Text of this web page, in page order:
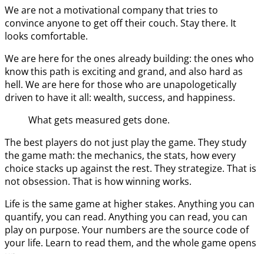
We are not a motivational company that tries to
convince anyone to get off their couch. Stay there. It
looks comfortable.
We are here for the ones already building: the ones who
know this path is exciting and grand, and also hard as
hell. We are here for those who are unapologetically
driven to have it all: wealth, success, and happiness.
What gets measured gets done.
The best players do not just play the game. They study
the game math: the mechanics, the stats, how every
choice stacks up against the rest. They strategize. That is
not obsession. That is how winning works.
Life is the same game at higher stakes. Anything you can
quantify, you can read. Anything you can read, you can
play on purpose. Your numbers are the source code of
your life. Learn to read them, and the whole game opens